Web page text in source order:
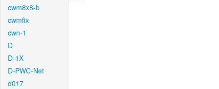
cwm8x8-b
cwmfix
cwn-1
D
D-1X
D-PWC-Net
d017